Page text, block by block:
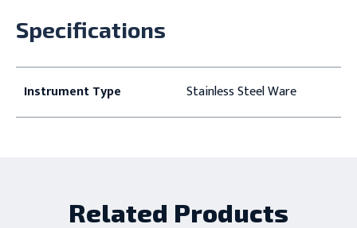
Specifications
Instrument Type Stainless Steel Ware
Related Products